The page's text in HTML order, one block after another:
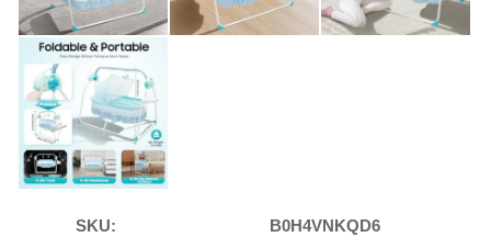
SKU: B0H4VNKQD6